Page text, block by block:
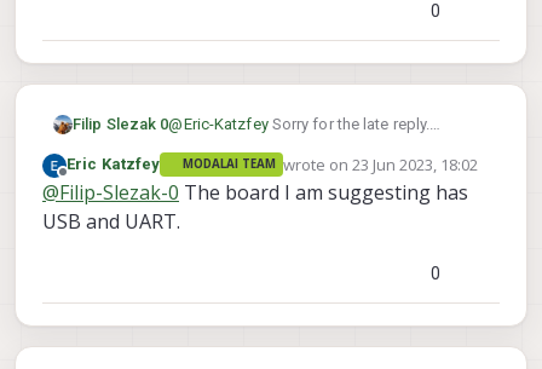
0
Filip Slezak 0@Eric-KatzfeySorry for the late reply.
work for us, we already have the m0078 on
there and the J2 goes to the wifi dongle,
what am I missing in what you're
Offline
Eric Katzfey MODALAI TEAM wrote on23 Jun 2023, 18:02
last edited by
@Filip-Slezak-0 The board I am suggesting has
USB and UART.
0